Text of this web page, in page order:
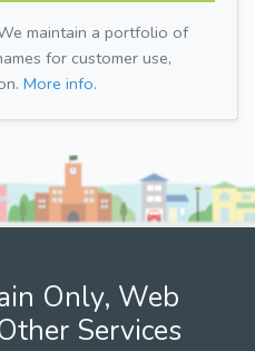
maintain a portfolio of
for customer use,
More info.
Only, Web
Services